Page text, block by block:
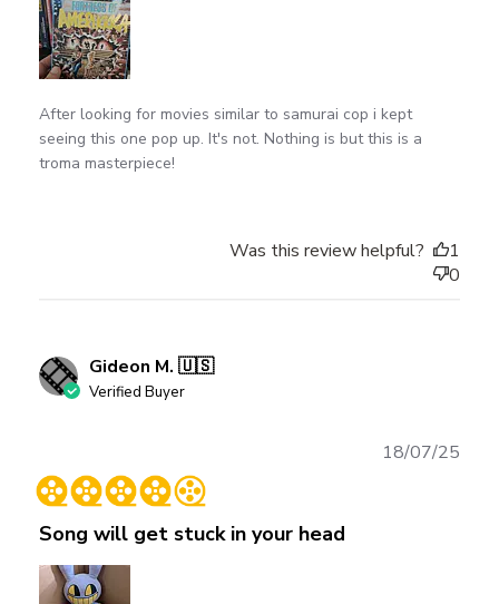
After looking for movies similar to samurai cop i kept
seeing this one pop up. It's not. Nothing is but this is a
troma masterpiece!
Was this review helpful?
1
0
Gideon M. 🇺🇸
Verified Buyer
Song will get stuck in your head
18/07/25